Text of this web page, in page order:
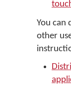
You can
other